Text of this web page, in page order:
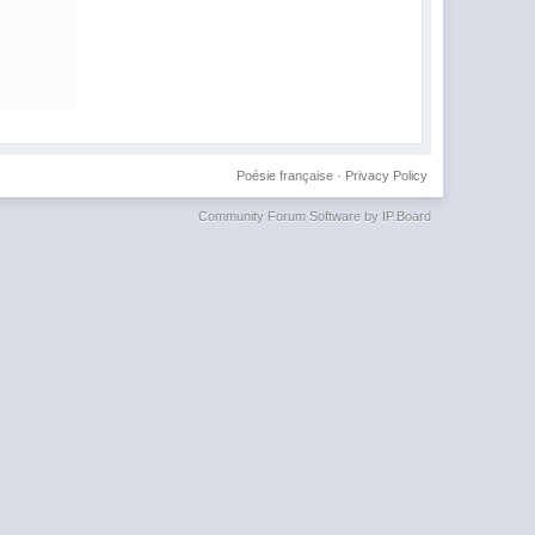
Privacy Policy
Poésie française·
Community Forum Software by IP.Board